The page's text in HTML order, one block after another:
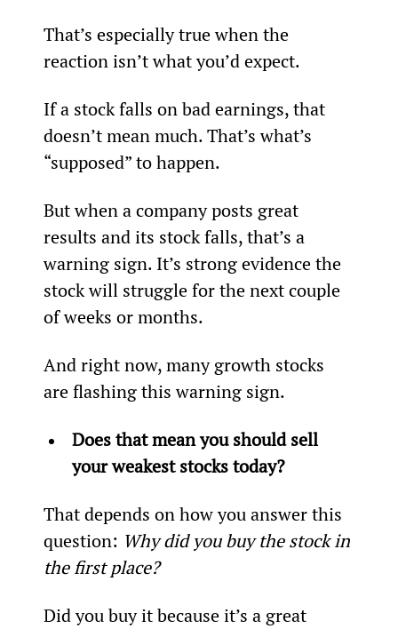
That’s especially true when the
reaction isn’t what you’d expect.
If a stock falls on bad earnings, that
doesn’t mean much. That’s what’s
“supposed” to happen.
But when a company posts great
results and its stock falls, that’s a
warning sign. It’s strong evidence the
stock will struggle for the next couple
of weeks or months.
And right now, many growth stocks
are flashing this warning sign.
Does that mean you should sell
your weakest stocks today?
That depends on how you answer this
question: Why did you buy the stock in
the first place?
Did you buy it because it’s a great